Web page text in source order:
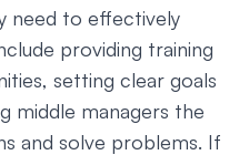
need to effectively
providing training
setting clear goals
middle managers the
and solve problems. If